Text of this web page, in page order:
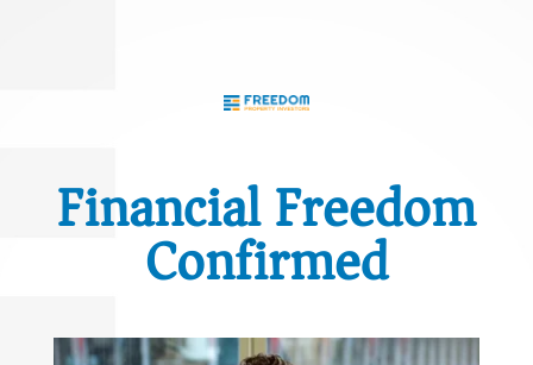
Financial Freedom
Confirmed